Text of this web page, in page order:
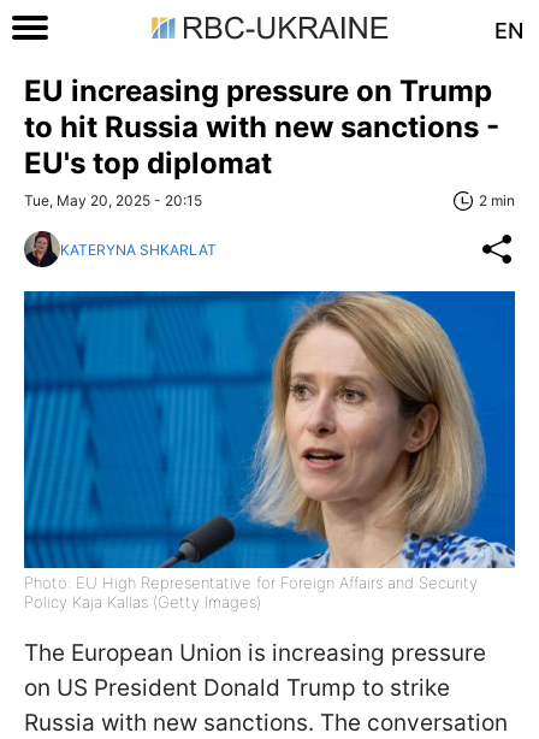
EN
EU increasing pressure on Trump
to hit Russia with new sanctions -
EU's top diplomat
Tue, May 20, 2025 - 20:15 2 min
KATERYNA SHKARLAT
Photo: EU High Representative for Foreign Affairs and Security
Policy Kaja Kallas (Getty Images)
The European Union is increasing pressure
on US President Donald Trump to strike
Russia with new sanctions. The conversation